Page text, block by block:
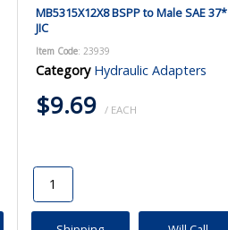
MB5315X12X8 BSPP to Male SAE 37*
JIC
Item Code: 23939
Category Hydraulic Adapters
$9.69 / EACH